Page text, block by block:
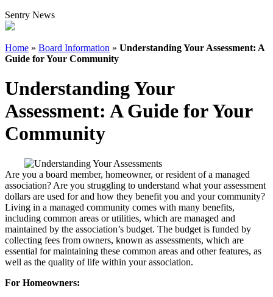
Sentry News
Home » Board Information » Understanding Your Assessment: A
Guide for Your Community
Understanding Your
Assessment: A Guide for Your
Community
Are you a board member, homeowner, or resident of a managed
association? Are you struggling to understand what your assessment
dollars are used for and how they benefit you and your community?
Living in a managed community comes with many benefits,
including common areas or utilities, which are managed and
maintained by the association’s budget. The budget is funded by
collecting fees from owners, known as assessments, which are
essential for maintaining these common areas and other features, as
well as the quality of life within your association.
For Homeowners: